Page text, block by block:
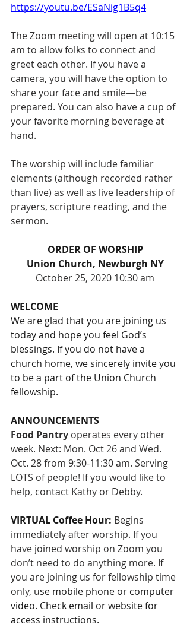
https://youtu.be/ESaNig1B5q4
The Zoom meeting will open at 10:15
am to allow folks to connect and
greet each other. If you have a
camera, you will have the option to
share your face and smile—be
prepared. You can also have a cup of
your favorite morning beverage at
hand.
The worship will include familiar
elements (although recorded rather
than live) as well as live leadership of
prayers, scripture reading, and the
sermon.
ORDER OF WORSHIP
Union Church, Newburgh NY
October 25, 2020 10:30 am
WELCOME
We are glad that you are joining us
today and hope you feel God’s
blessings. If you do not have a
church home, we sincerely invite you
to be a part of the Union Church
fellowship.
ANNOUNCEMENTS
Food Pantry operates every other
week. Next: Mon. Oct 26 and Wed.
Oct. 28 from 9:30-11:30 am. Serving
LOTS of people! If you would like to
help, contact Kathy or Debby.
VIRTUAL Coffee Hour: Begins
immediately after worship. If you
have joined worship on Zoom you
don’t need to do anything more. If
you are joining us for fellowship time
only, use mobile phone or computer
video. Check email or website for
access instructions.